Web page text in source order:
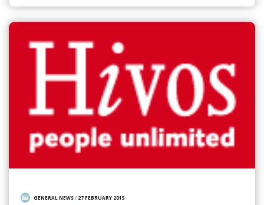
GENERAL NEWS/ 27 FEBRUARY 2015